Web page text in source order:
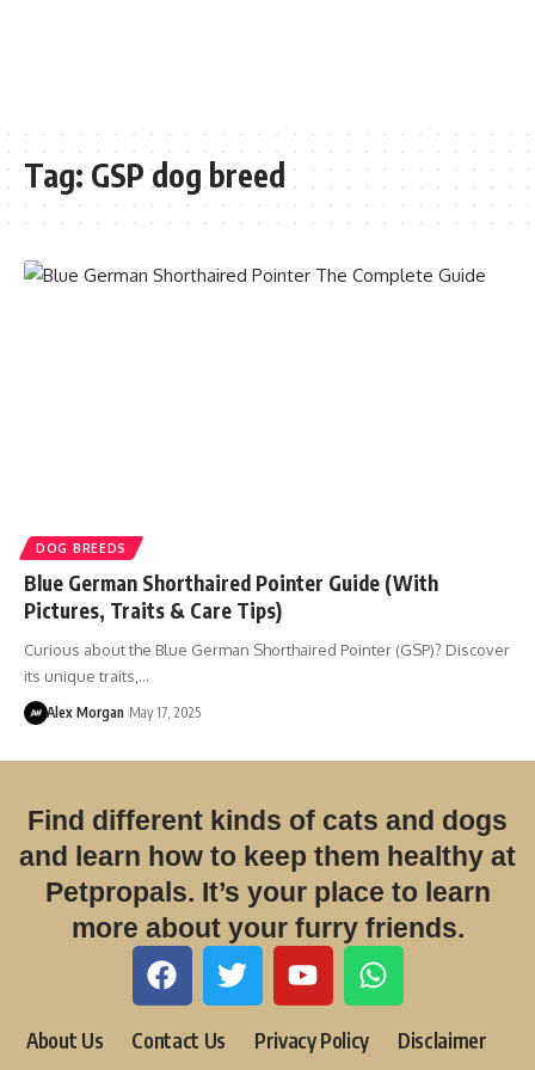
Tag: GSP dog breed
DOG BREEDS
Blue German Shorthaired Pointer Guide (With
Pictures, Traits & Care Tips)
Curious about the Blue German Shorthaired Pointer (GSP)? Discover
its unique traits,…
Alex Morgan May 17, 2025
Find different kinds of cats and dogs
and learn how to keep them healthy at
Petpropals. It’s your place to learn
more about your furry friends.
About Us Contact Us Privacy Policy Disclaimer